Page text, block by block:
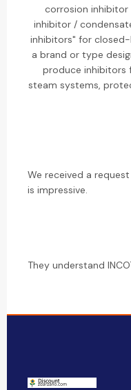
corrosion
inhibitor /
inhibitors" for closed-
a brand or type
produce inhibitors
steam systems,
We received a
is impressive.
They understand